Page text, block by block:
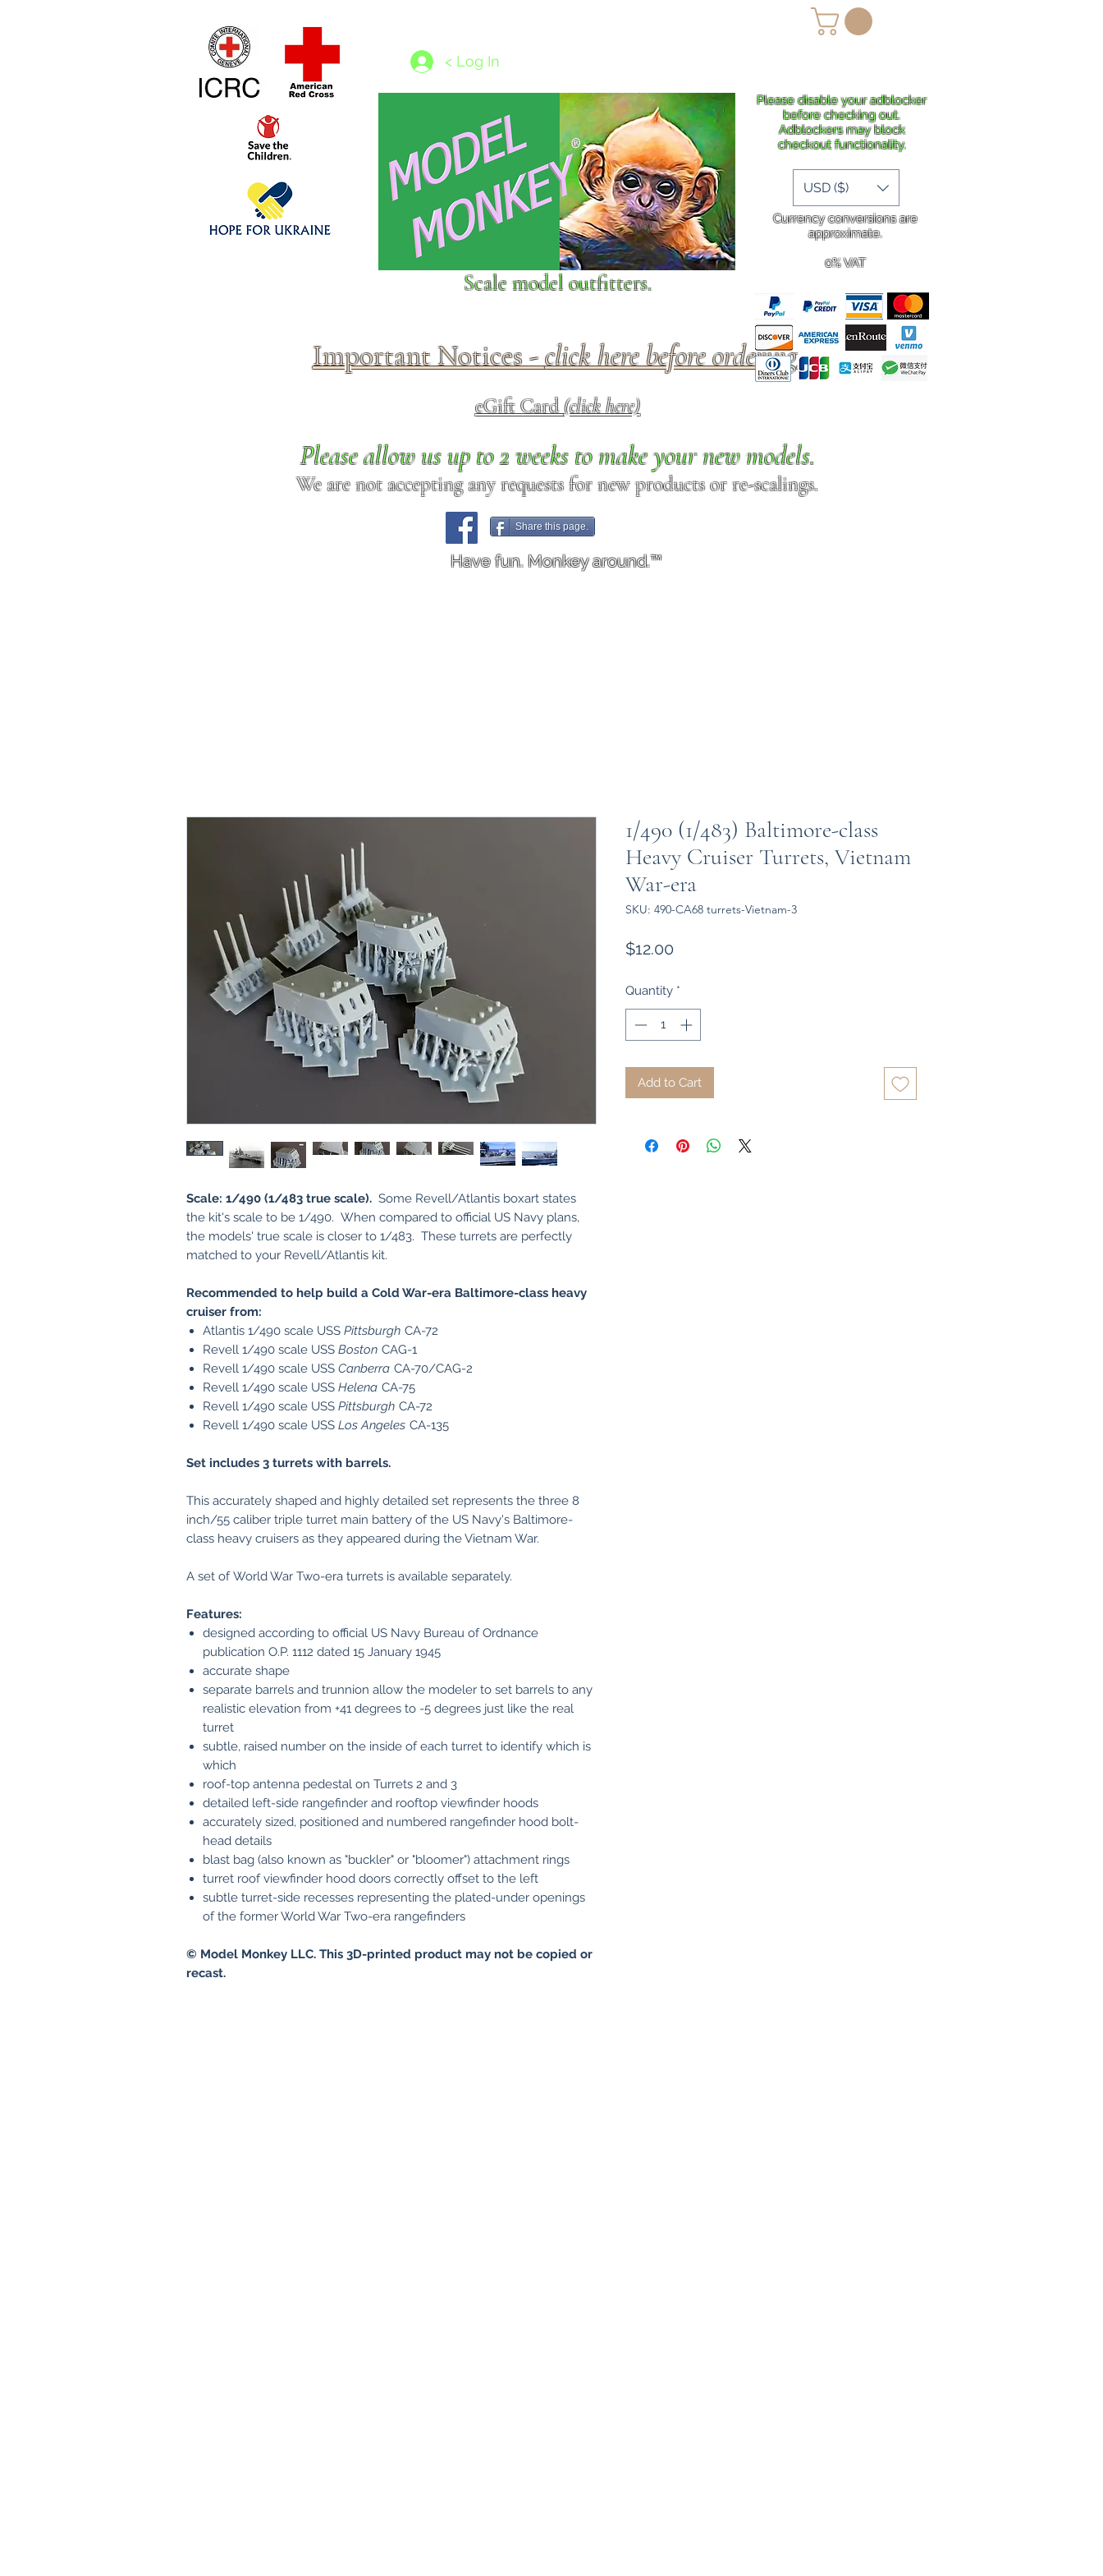
Shipping More
< Log In
Scale model outfitters.
Important Notices -click here before ordering.
eGift Card(click here)
Please allow us up to 2 weeks to make your new models.
We are not accepting any requests for new products or re-scalings.
Share this page.
Have fun. Monkey around.™
Please disable your adblocker
before checking out.
Adblockers may block
checkout functionality.
Currency conversions are
approximate.
0% VAT
USD ($)
Scale: 1/490 (1/483 true scale). Some Revell/Atlantis boxart states
the kit's scale to be 1/490. When compared to official US Navy plans,
the models' true scale is closer to 1/483. These turrets are perfectly
matched to your Revell/Atlantis kit.
Recommended to help build a Cold War-era Baltimore-class heavy
cruiser from:
Atlantis 1/490 scale USS Pittsburgh CA-72
Revell 1/490 scale USS Boston CAG-1
Revell 1/490 scale USS Canberra CA-70/CAG-2
Revell 1/490 scale USS Helena CA-75
Revell 1/490 scale USS Pittsburgh CA-72
Revell 1/490 scale USS Los Angeles CA-135
Set includes 3 turrets with barrels.
This accurately shaped and highly detailed set represents the three 8
inch/55 caliber triple turret main battery of the US Navy's Baltimore-
class heavy cruisers as they appeared during the Vietnam War.
A set of World War Two-era turrets is available separately.
Features:
designed according to official US Navy Bureau of Ordnance
publication O.P. 1112 dated 15 January 1945
accurate shape
separate barrels and trunnion allow the modeler to set barrels to any
realistic elevation from +41 degrees to -5 degrees just like the real
turret
subtle, raised number on the inside of each turret to identify which is
which
roof-top antenna pedestal on Turrets 2 and 3
detailed left-side rangefinder and rooftop viewfinder hoods
accurately sized, positioned and numbered rangefinder hood bolt-
head details
blast bag (also known as "buckler" or "bloomer") attachment rings
turret roof viewfinder hood doors correctly offset to the left
subtle turret-side recesses representing the plated-under openings
of the former World War Two-era rangefinders
© Model Monkey LLC. This 3D-printed product may not be copied or
recast.
1/490 (1/483) Baltimore-class
Heavy Cruiser Turrets, Vietnam
War-era
SKU: 490-CA68 turrets-Vietnam-3
$12.00
Quantity *
Add to Cart